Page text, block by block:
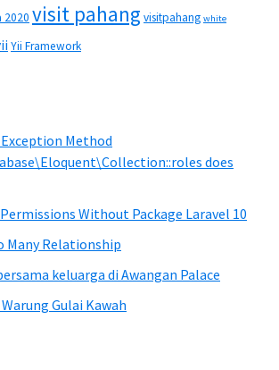
2020 visit pahang visitpahang white
Yii Framework
Method
does
Without Package Laravel 10
Many Relationship
keluarga di Awangan Palace
Gulai Kawah